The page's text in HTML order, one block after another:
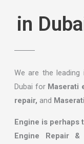
in
We are the leading
Dubai for Maserati
repair, and
Engine is perhaps
Engine Repair &